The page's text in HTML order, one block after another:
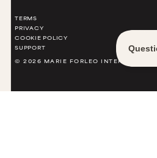
TERMS
PRIVACY
COOKIE POLICY
SUPPORT
© 2026 MARIE FORLEO INTERNATIONAL